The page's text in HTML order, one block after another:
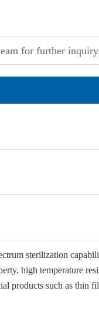
for further inquiry.
sterilization
high temperature
products such as thin